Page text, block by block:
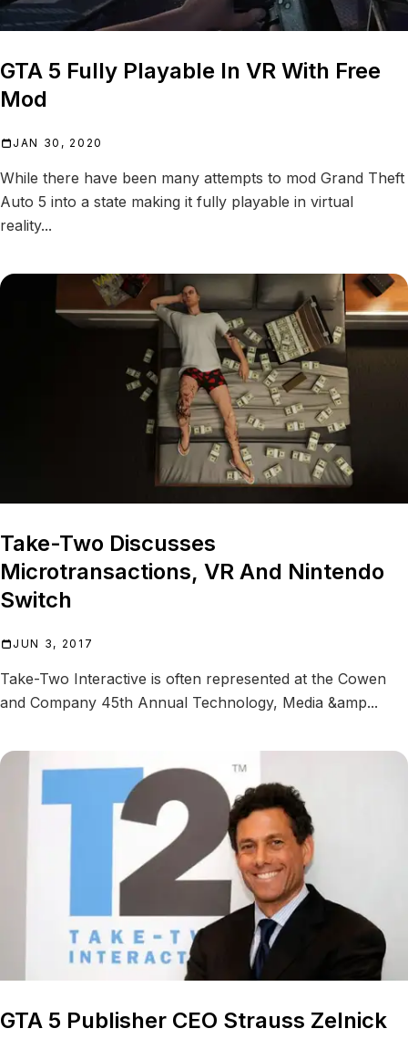
GTA 5 Fully Playable In VR With Free
Mod
JAN 30, 2020
While there have been many attempts to mod Grand Theft
Auto 5 into a state making it fully playable in virtual
reality...
Take-Two Discusses
Microtransactions, VR And Nintendo
Switch
JUN 3, 2017
Take-Two Interactive is often represented at the Cowen
and Company 45th Annual Technology, Media &amp...
GTA 5 Publisher CEO Strauss Zelnick